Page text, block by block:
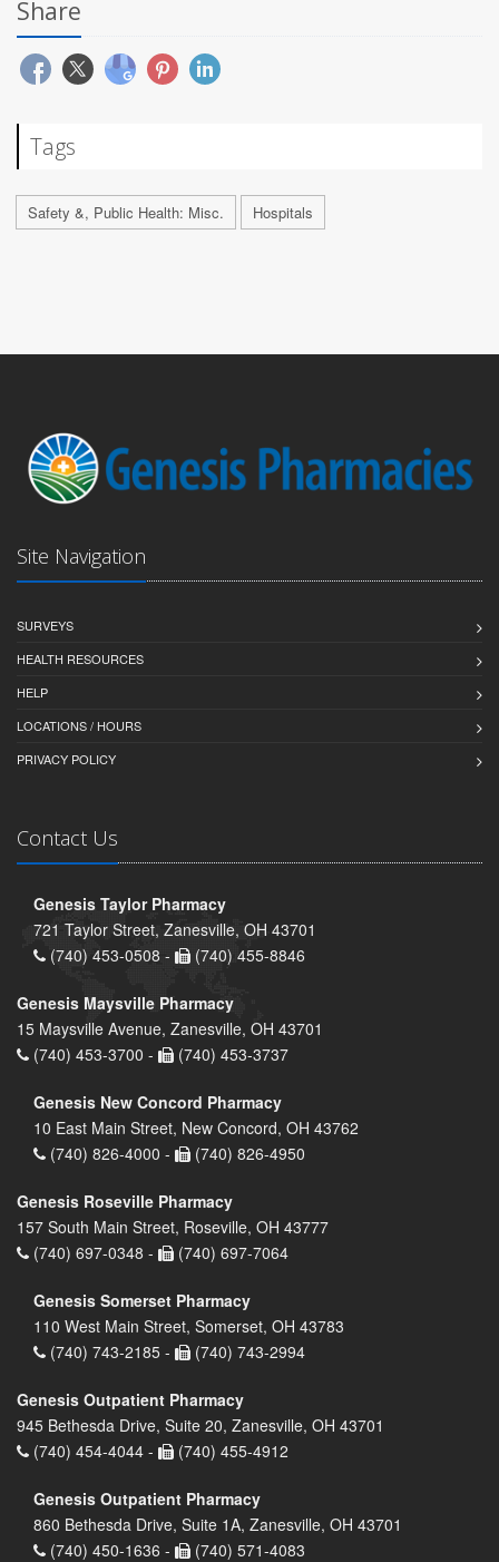
Share
Tags
Safety &, Public Health: Misc. Hospitals
Site Navigation
SURVEYS
HEALTH RESOURCES
HELP
LOCATIONS / HOURS
PRIVACY POLICY
Contact Us
Genesis Taylor Pharmacy
721 Taylor Street, Zanesville, OH 43701
(740) 453-0508 -
(740) 455-8846
Genesis Maysville Pharmacy
15 Maysville Avenue, Zanesville, OH 43701
(740) 453-3700 -
(740) 453-3737
Genesis New Concord Pharmacy
10 East Main Street, New Concord, OH 43762
(740) 826-4000 -
(740) 826-4950
Genesis Roseville Pharmacy
157 South Main Street, Roseville, OH 43777
(740) 697-0348 -
(740) 697-7064
Genesis Somerset Pharmacy
110 West Main Street, Somerset, OH 43783
(740) 743-2185 -
(740) 743-2994
Genesis Outpatient Pharmacy
945 Bethesda Drive, Suite 20, Zanesville, OH 43701
(740) 454-4044 -
(740) 455-4912
Genesis Outpatient Pharmacy
860 Bethesda Drive, Suite 1A, Zanesville, OH 43701
(740) 450-1636 -
(740) 571-4083